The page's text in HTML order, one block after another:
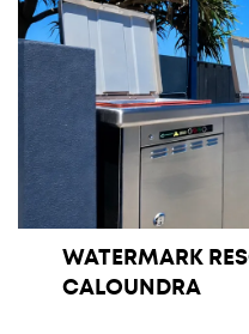
WATERMARK
CALOUNDRA